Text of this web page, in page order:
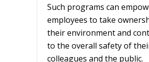
Such programs can
employees to take
their environment and
to the overall safety of
colleagues and the public.